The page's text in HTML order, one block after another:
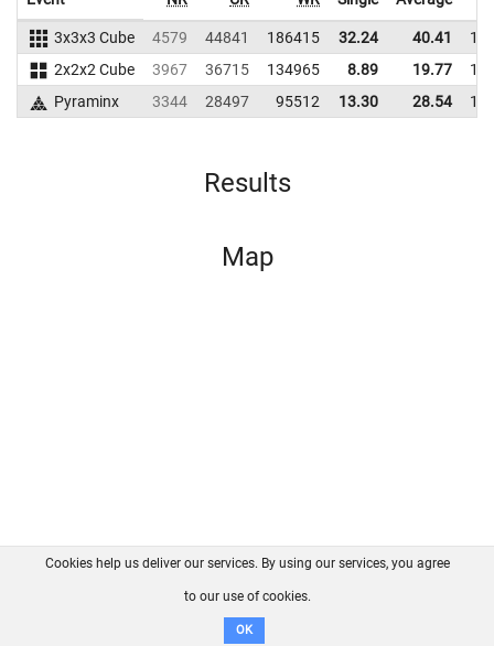
3x3x3 Cube 4579 44841 186415 32.24 40.41
2x2x2 Cube
3967 36715 134965 8.89 19.77
Pyraminx
3344 28497 95512 13.30 28.54
Results
Map
FAQ Contact GitHub
Disclaimer
Cookies help us deliver our services. By using our services, you agree
to our use of cookies.
OK